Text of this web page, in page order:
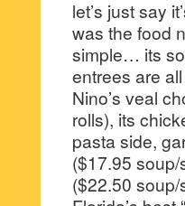
let’s just say
was the food
simple… its
entrees are
Nino’s veal
rolls), its
pasta side,
($17.95
($22.50